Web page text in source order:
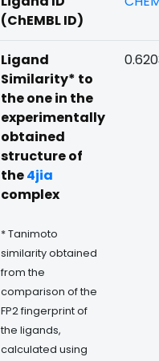
(ChEMBL ID)
Ligand
Similarity* to
the one in the
experimentally
obtained
structure of
the4jia
complex
* Tanimoto
similarity obtained
from the
comparison of the
FP2 fingerprint of
the ligands,
calculated using